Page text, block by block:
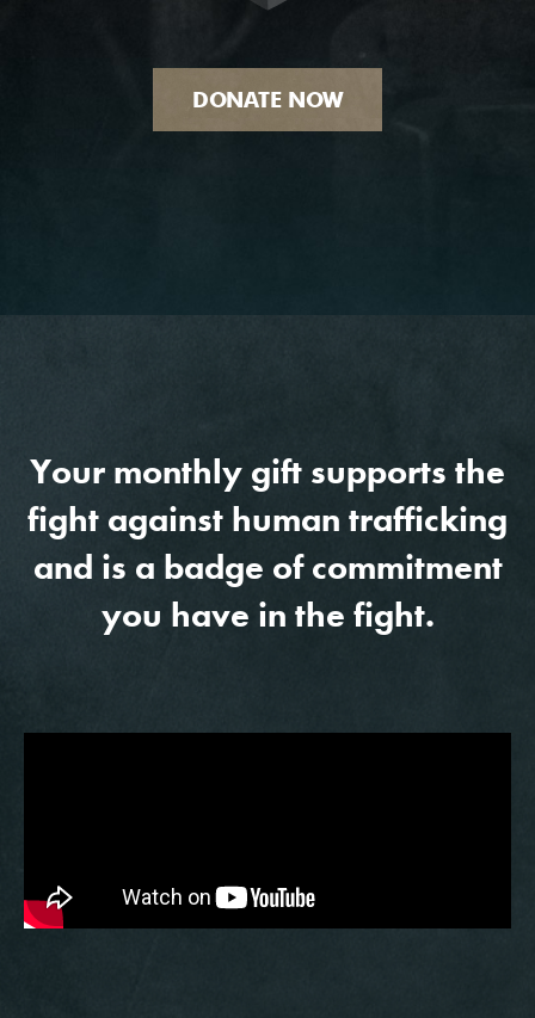
DONATE NOW
Your monthly gift supports the
fight against human trafficking
and is a badge of commitment
you have in the fight.